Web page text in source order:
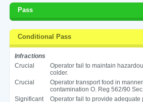
Pass
Conditional Pass
Infractions
Crucial
Operator fail to maintain
colder.
Crucial
Operator transport food in
contamination O. Reg 562/90
Significant
Operator fail to provide adequate